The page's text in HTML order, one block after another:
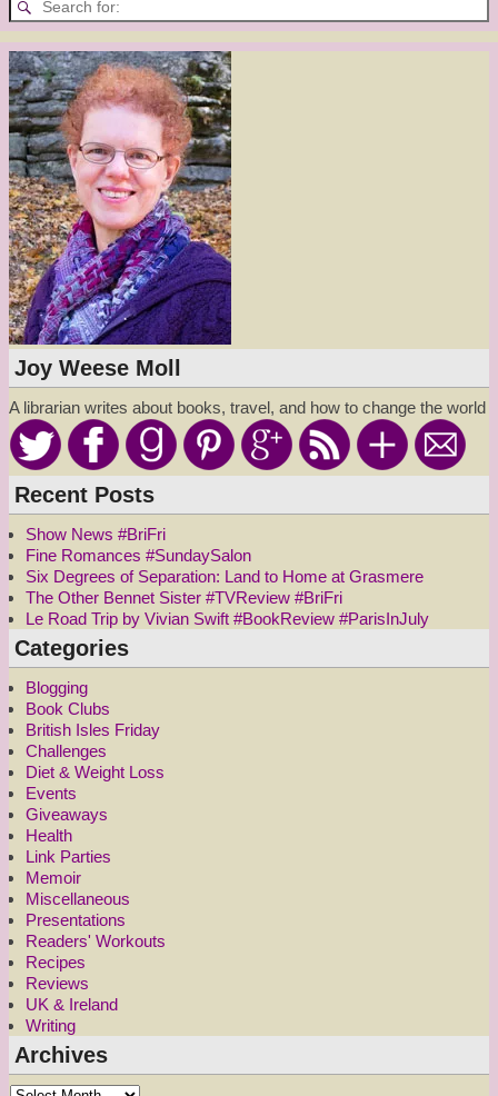
Joy Weese Moll
A librarian writes about books, travel, and how to change the world
Recent Posts
Show News #BriFri
Fine Romances #SundaySalon
Six Degrees of Separation: Land to Home at Grasmere
The Other Bennet Sister #TVReview #BriFri
Le Road Trip by Vivian Swift #BookReview #ParisInJuly
Categories
Blogging
Book Clubs
British Isles Friday
Challenges
Diet & Weight Loss
Events
Giveaways
Health
Link Parties
Memoir
Miscellaneous
Presentations
Readers' Workouts
Recipes
Reviews
UK & Ireland
Writing
Archives